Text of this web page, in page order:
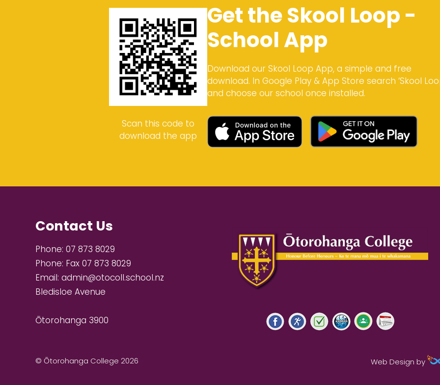
Scan this code to
download the app
Get the Skool Loop -
School App
Download our Skool Loop App, a simple and free
download. In Google Play & App Store search ‘Skool
and choose our school once installed.
Contact Us
Phone: 07 873 8029
Phone: Fax 07 873 8029
Email: admin@otocoll.school.nz
Bledisloe Avenue
Ōtorohanga 3900
© Ōtorohanga College 2026 Web Design by